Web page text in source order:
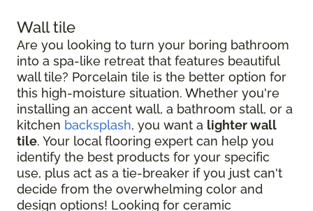
Wall tile
Are you looking to turn your boring bathroom
into a spa-like retreat that features beautiful
wall tile? Porcelain tile is the better option for
this high-moisture situation. Whether you're
installing an accent wall, a bathroom stall, or a
kitchen backsplash, you want a lighter wall
tile. Your local flooring expert can help you
identify the best products for your specific
use, plus act as a tie-breaker if you just can't
decide from the overwhelming color and
design options! Looking for ceramic